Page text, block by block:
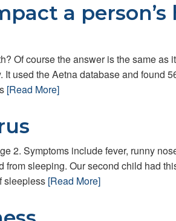
a person’s
Of course the answer is the same as
used the Aetna database and found
[Read More]
2. Symptoms include fever, runny
sleeping. Our second child had
sleepless [Read More]